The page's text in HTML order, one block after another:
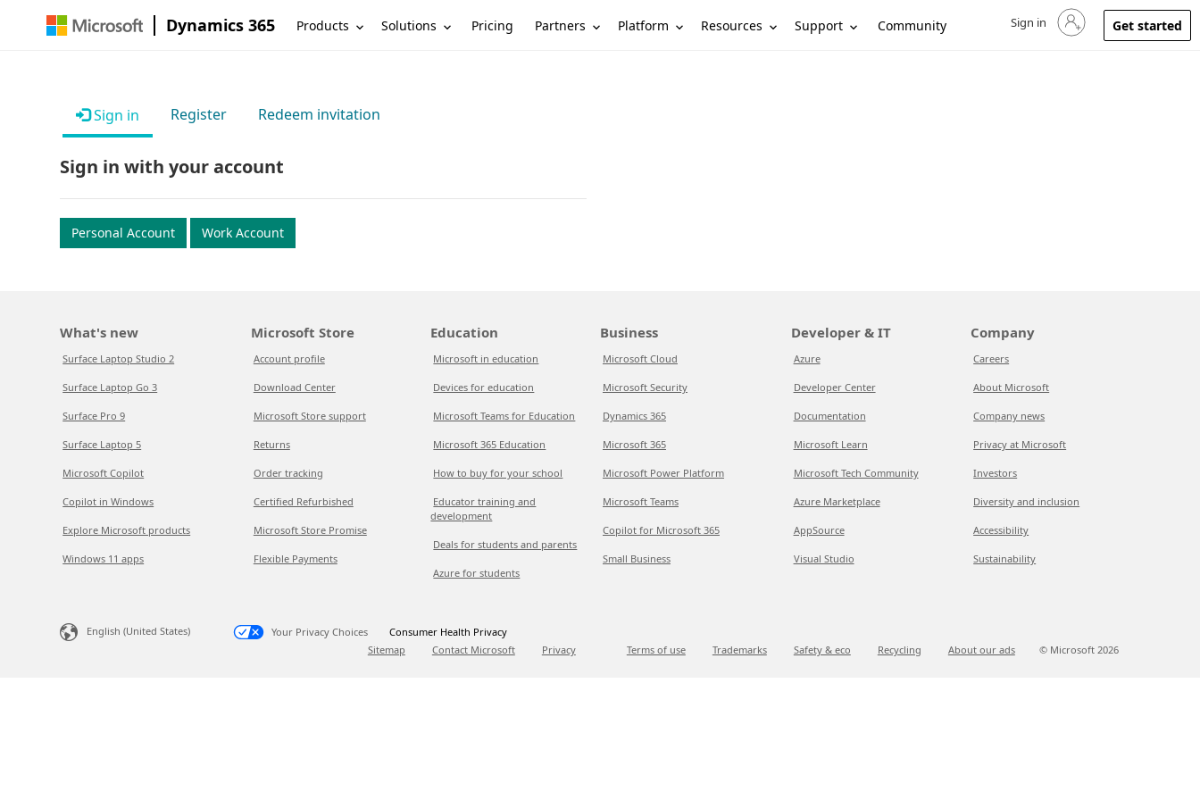
Dynamics 365 Products Solutions Pricing Partners Platform Resources Support Community Sign in to your account
Sign in Get started
Sign in Register Redeem invitation
Sign in with your account
Personal Account Work Account
What's new
Surface Laptop Studio 2
Surface Laptop Go 3
Surface Pro 9
Surface Laptop 5
Microsoft Copilot
Copilot in Windows
Explore Microsoft products
Windows 11 apps
Microsoft Store
Account profile
Download Center
Microsoft Store support
Returns
Order tracking
Certified Refurbished
Microsoft Store Promise
Flexible Payments
Education
Microsoft in education
Devices for education
Microsoft Teams for Education
Microsoft 365 Education
How to buy for your school
Educator training and
development
Deals for students and parents
Azure for students
Business
Microsoft Cloud
Microsoft Security
Dynamics 365
Microsoft 365
Microsoft Power Platform
Microsoft Teams
Copilot for Microsoft 365
Small Business
Developer & IT
Azure
Developer Center
Documentation
Microsoft Learn
Microsoft Tech Community
Azure Marketplace
AppSource
Visual Studio
Company
Careers
About Microsoft
Company news
Privacy at Microsoft
Investors
Diversity and inclusion
Accessibility
Sustainability
English (United States) Your Privacy Choices
Consumer Health Privacy
Sitemap
Contact Microsoft Privacy Terms of use Trademarks Safety & eco Recycling About our ads © Microsoft 2026